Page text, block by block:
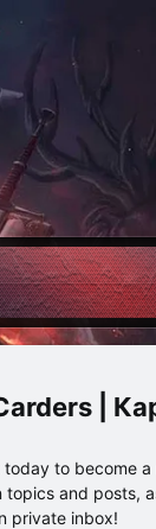
|
to become
and posts,
private inbox!